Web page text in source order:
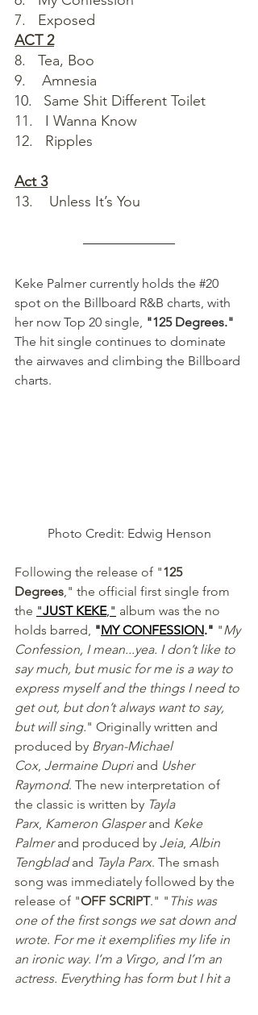
7.   Exposed
ACT 2
8.   Tea, Boo
9.    Amnesia
Same Shit Different Toilet
11.   I Wanna Know
12.   Ripples
Act 3
13.    Unless It’s You
Keke Palmer currently holds the #20
spot on the Billboard R&B charts, with
her now Top 20 single, "125 Degrees."
The hit single continues to dominate
the airwaves and climbing the Billboard
charts.
Photo Credit: Edwig Henson
Following the release of "125
Degrees," the official first single from
the "JUST KEKE," album was the no
holds barred, "MY CONFESSION." "My
Confession, I mean...yea. I don’t like to
say much, but music for me is a way to
express myself and the things I need to
get out, but don’t always want to say,
but will sing." Originally written and
produced by Bryan-Michael
Cox, Jermaine Dupri and Usher
Raymond. The new interpretation of
the classic is written by Tayla
Parx, Kameron Glasper and Keke
Palmer and produced by Jeia, Albin
Tengblad and Tayla Parx. The smash
song was immediately followed by the
release of "OFF SCRIPT." " This was
one of the first songs we sat down and
wrote. For me it exemplifies my life in
an ironic way. I’m a Virgo, and I’m an
actress. Everything has form but I hit a